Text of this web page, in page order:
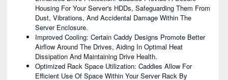
Housing For Your Server's HDDs, Safeguarding Them From
Dust, Vibrations, And Accidental Damage Within The
Server Enclosure.
Improved Cooling: Certain Caddy Designs Promote Better
Airflow Around The Drives, Aiding In Optimal Heat
Dissipation And Maintaining Drive Health.
Optimized Rack Space Utilization: Caddies Allow For
Efficient Use Of Space Within Your Server Rack By